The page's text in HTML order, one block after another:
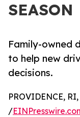
SEASON
Family-owned
to help new
decisions.
PROVIDENCE,
/